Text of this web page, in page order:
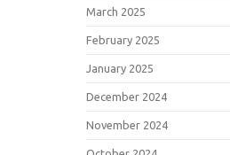
March 2025
February 2025
January 2025
December 2024
November 2024